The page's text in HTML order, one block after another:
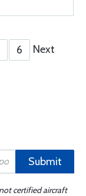
6 Next
Submit
certified aircraft